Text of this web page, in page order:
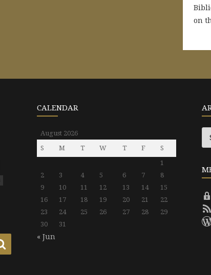
on
CALENDAR
August 2026
S
M T W T F
S
1
2
3 4 5 6 7
8
9
10 11 12 13 14
15
16
17 18 19 20 21
22
23
24 25 26 27 28
29
30
31
« Jun